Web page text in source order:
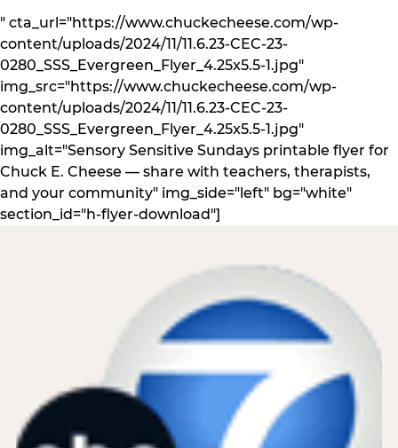
" cta_url="https://www.chuckecheese.com/wp-
content/uploads/2024/11/11.6.23-CEC-23-
0280_SSS_Evergreen_Flyer_4.25x5.5-1.jpg"
img_src="https://www.chuckecheese.com/wp-
content/uploads/2024/11/11.6.23-CEC-23-
0280_SSS_Evergreen_Flyer_4.25x5.5-1.jpg"
img_alt="Sensory Sensitive Sundays printable flyer for
Chuck E. Cheese — share with teachers, therapists,
and your community" img_side="left" bg="white"
section_id="h-flyer-download"]